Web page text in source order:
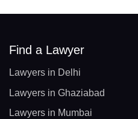
Find a Lawyer
Lawyers in Delhi
Lawyers in Ghaziabad
Lawyers in Mumbai